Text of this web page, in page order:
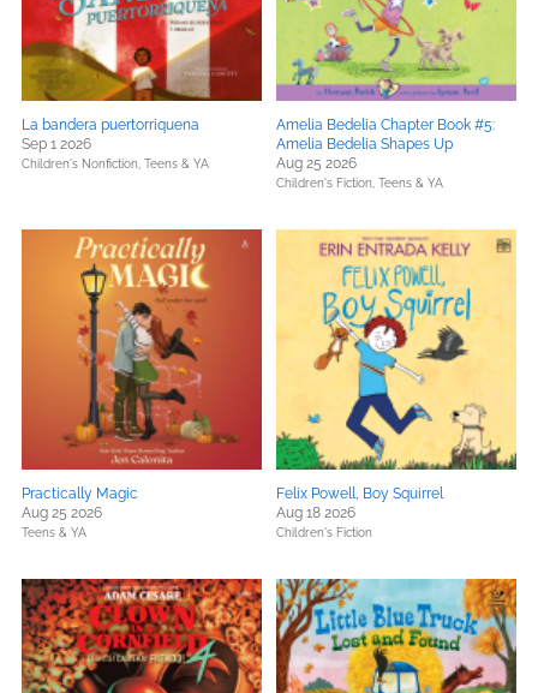
La bandera puertorriquena
Sep 1 2026
Children's Nonfiction, Teens & YA
Amelia Bedelia Chapter Book #5:
Amelia Bedelia Shapes Up
Aug 25 2026
Children's Fiction, Teens & YA
Practically Magic
Aug 25 2026
Teens & YA
Felix Powell, Boy Squirrel
Aug 18 2026
Children's Fiction